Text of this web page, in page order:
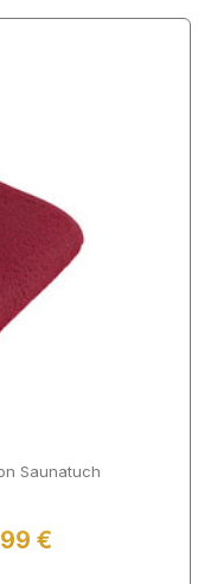
Saunatuch
€